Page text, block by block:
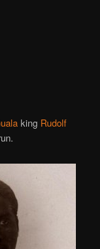
king Rudolf